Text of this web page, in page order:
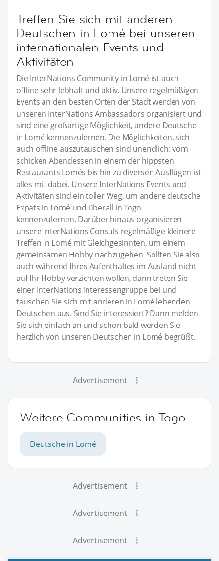
Treffen Sie sich mit anderen
Deutschen in Lomé bei unseren
internationalen Events und
Aktivitäten
Die InterNations Community in Lomé ist auch
offline sehr lebhaft und aktiv. Unsere regelmäßigen
Events an den besten Orten der Stadt werden von
unseren InterNations Ambassadors organisiert und
sind eine großartige Möglichkeit, andere Deutsche
in Lomé kennenzulernen. Die Möglichkeiten, sich
auch offline auszutauschen sind unendlich: vom
schicken Abendessen in einem der hippsten
Restaurants Lomés bis hin zu diversen Ausflügen ist
alles mit dabei. Unsere InterNations Events und
Aktivitäten sind ein toller Weg, um andere deutsche
Expats in Lomé und überall in Togo
kennenzulernen. Darüber hinaus organisieren
unsere InterNations Consuls regelmäßige kleinere
Treffen in Lomé mit Gleichgesinnten, um einem
gemeinsamen Hobby nachzugehen. Sollten Sie also
auch während Ihres Aufenthaltes im Ausland nicht
auf Ihr Hobby verzichten wollen, dann treten Sie
einer InterNations Interessengruppe bei und
tauschen Sie sich mit anderen in Lomé lebenden
Deutschen aus. Sind Sie interessiert? Dann melden
Sie sich einfach an und schon bald werden Sie
herzlich von unseren Deutschen in Lomé begrüßt.
Advertisement
Weitere Communities in Togo
Deutsche in Lomé
Advertisement
Advertisement
Advertisement